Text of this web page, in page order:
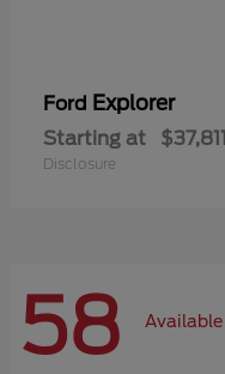
Ford Explorer
Starting at $37,811
Disclosure
58 Available